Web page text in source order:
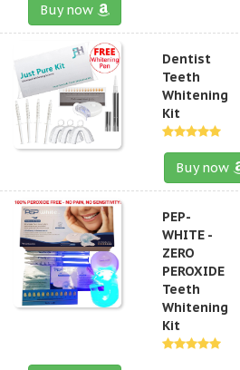
Buy now
Dentist
Teeth
Whitening
Kit
Buy now
PEP-
WHITE -
ZERO
PEROXIDE
Teeth
Whitening
Kit